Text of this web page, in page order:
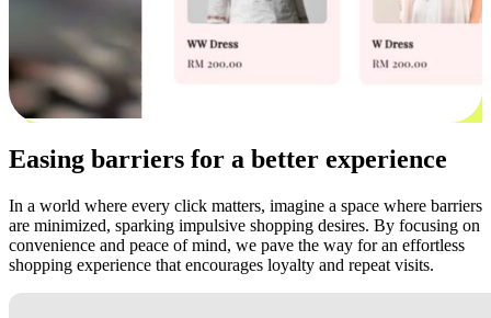
Easing barriers for a better experience
In a world where every click matters, imagine a space where barriers
are minimized, sparking impulsive shopping desires. By focusing on
convenience and peace of mind, we pave the way for an effortless
shopping experience that encourages loyalty and repeat visits.